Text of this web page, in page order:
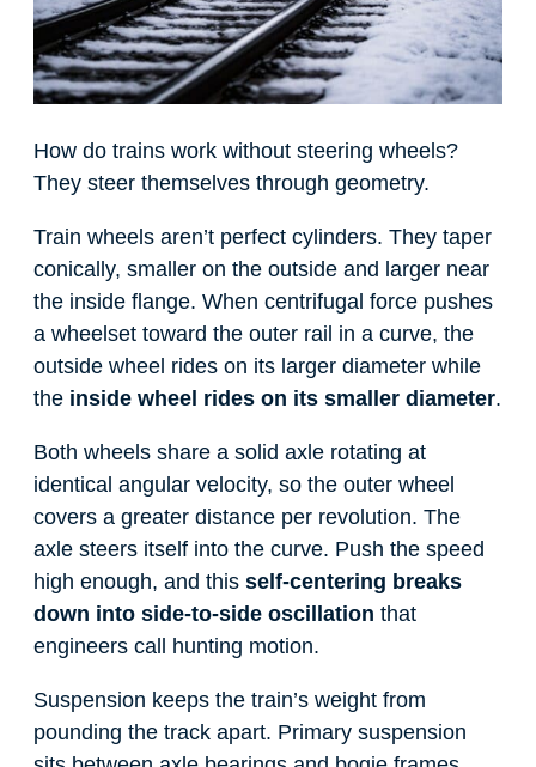
How do trains work without steering wheels?
They steer themselves through geometry.
Train wheels aren’t perfect cylinders. They taper
conically, smaller on the outside and larger near
the inside flange. When centrifugal force pushes
a wheelset toward the outer rail in a curve, the
outside wheel rides on its larger diameter while
the inside wheel rides on its smaller diameter.
Both wheels share a solid axle rotating at
identical angular velocity, so the outer wheel
covers a greater distance per revolution. The
axle steers itself into the curve. Push the speed
high enough, and this self-centering breaks
down into side-to-side oscillation that
engineers call hunting motion.
Suspension keeps the train’s weight from
pounding the track apart. Primary suspension